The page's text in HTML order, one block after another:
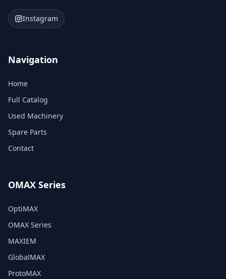
Instagram
Navigation
Home
Full Catalog
Used Machinery
Spare Parts
Contact
OMAX Series
OptiMAX
OMAX Series
MAXIEM
GlobalMAX
ProtoMAX